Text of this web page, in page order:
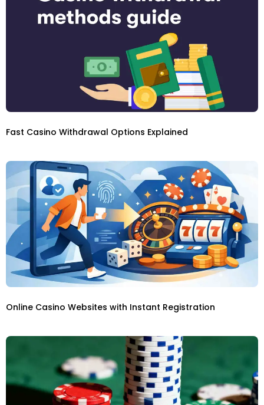
Fast Casino Withdrawal Options Explained
Online Casino Websites with Instant Registration